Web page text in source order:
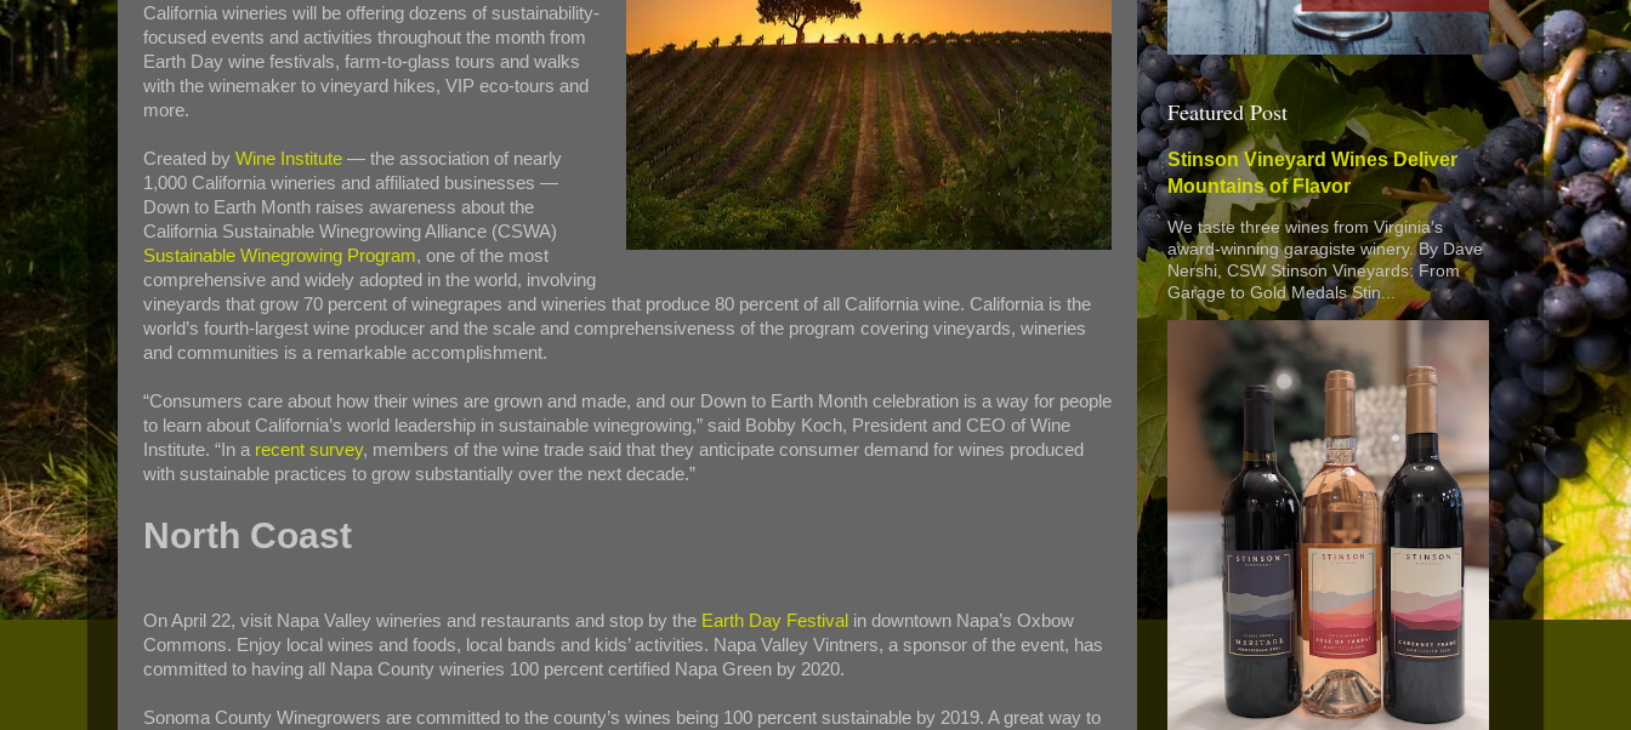
California wineries will be offering dozens of sustainability-
focused events and activities throughout the month from
Earth Day wine festivals, farm-to-glass tours and walks
with the winemaker to vineyard hikes, VIP eco-tours and
more.
Created by Wine Institute — the association of nearly
1,000 California wineries and affiliated businesses —
Down to Earth Month raises awareness about the
California Sustainable Winegrowing Alliance (CSWA)
Sustainable Winegrowing Program, one of the most
comprehensive and widely adopted in the world, involving
vineyards that grow 70 percent of winegrapes and wineries that produce 80 percent of all California wine. California is the
world’s fourth-largest wine producer and the scale and comprehensiveness of the program covering vineyards, wineries
and communities is a remarkable accomplishment.
“Consumers care about how their wines are grown and made, and our Down to Earth Month celebration is a way for people
to learn about California’s world leadership in sustainable winegrowing,” said Bobby Koch, President and CEO of Wine
Institute. “In a recent survey, members of the wine trade said that they anticipate consumer demand for wines produced
with sustainable practices to grow substantially over the next decade.”
North Coast
On April 22, visit Napa Valley wineries and restaurants and stop by the Earth Day Festival in downtown Napa’s Oxbow
Commons. Enjoy local wines and foods, local bands and kids’ activities. Napa Valley Vintners, a sponsor of the event, has
committed to having all Napa County wineries 100 percent certified Napa Green by 2020.
Sonoma County Winegrowers are committed to the county’s wines being 100 percent sustainable by 2019. A great way to
Featured Post
Stinson Vineyard Wines Deliver
Mountains of Flavor
We taste three wines from Virginia’s
award-winning garagiste winery. By Dave
Nershi, CSW Stinson Vineyards: From
Garage to Gold Medals Stin...